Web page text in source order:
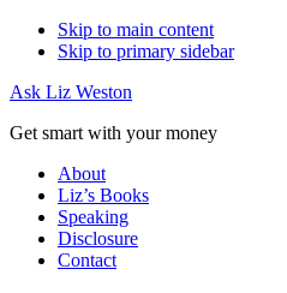
Skip to main content
Skip to primary sidebar
Ask Liz Weston
Get smart with your money
About
Liz’s Books
Speaking
Disclosure
Contact